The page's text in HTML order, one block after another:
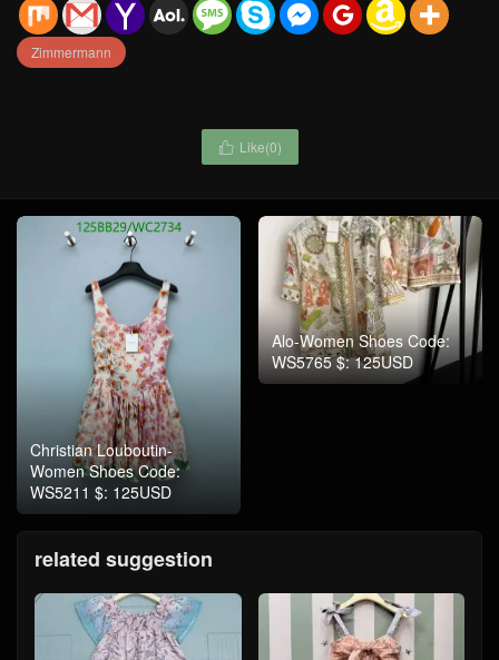
Zimmermann
 Like(0)
Christian Louboutin-
Women Shoes Code:
WS5211 $: 125USD
Alo-Women Shoes Code:
WS5765 $: 125USD
related suggestion